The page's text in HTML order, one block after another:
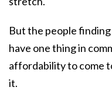
But the people
have one thing in
affordabilityto come
it.